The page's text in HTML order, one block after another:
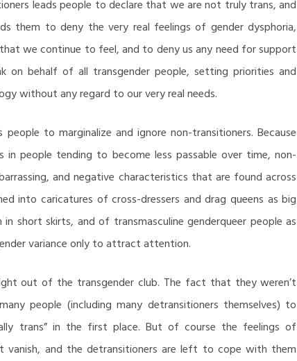
leads people to declare that we are not truly trans, and
them to deny the very real feelings of gender dysphoria,
we continue to feel, and to deny us any need for support
on behalf of all transgender people, setting priorities and
without any regard to our very real needs.
people to marginalize and ignore non-transitioners. Because
people tending to become less passable over time, non-
and negative characteristics that are found across
into caricatures of cross-dressers and drag queens as big
short skirts, and of transmasculine genderqueer people as
variance only to attract attention.
out of the transgender club. The fact that they weren’t
people (including many detransitioners themselves) to
trans” in the first place. But of course the feelings of
vanish, and the detransitioners are left to cope with them